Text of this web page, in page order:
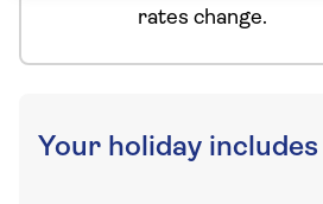
rates change.
Your holiday includes